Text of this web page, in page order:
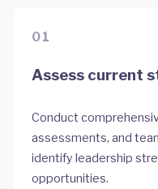
01
Assess current
Conduct
assessments, and
identify leadership
opportunities.